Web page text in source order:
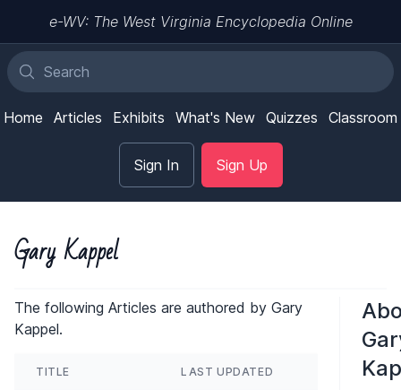
e-WV: The West Virginia Encyclopedia Online
Home Articles Exhibits What's New Quizzes Classroom
Sign In Sign Up
Gary Kappel
The following Articles are authored by Gary
Kappel.
TITLE LAST UPDATED